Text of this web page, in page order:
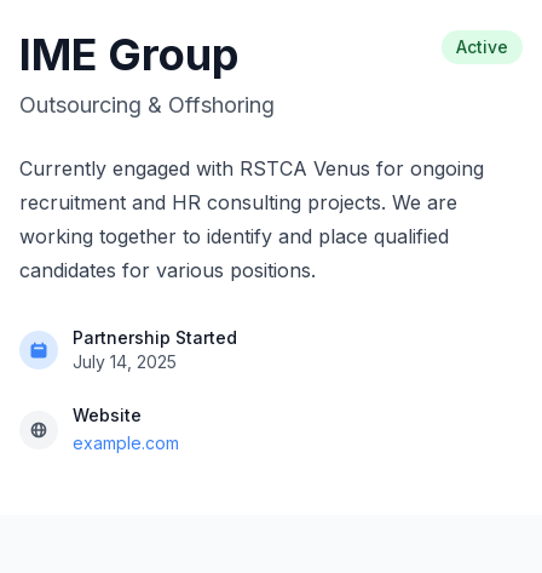
IME Group
Outsourcing & Offshoring
Active
Currently engaged with RSTCA Venus for ongoing
recruitment and HR consulting projects. We are
working together to identify and place qualified
candidates for various positions.
Partnership Started
July 14, 2025
Website
example.com